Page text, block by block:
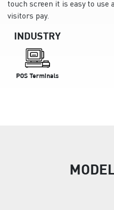
touch screen it is easy to use
visitors pay.
INDUSTRY
POS Terminals